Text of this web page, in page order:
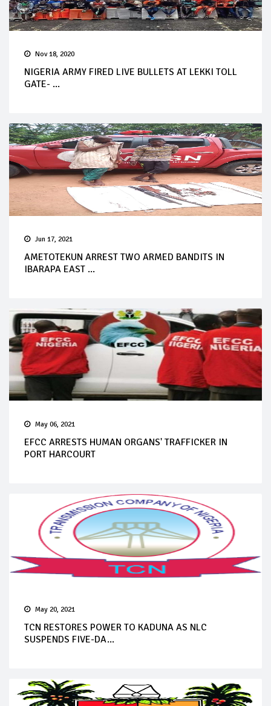
Nov 18, 2020
NIGERIA ARMY FIRED LIVE BULLETS AT LEKKI TOLL
GATE- ...
Jun 17, 2021
AMETOTEKUN ARREST TWO ARMED BANDITS IN
IBARAPA EAST ...
May 06, 2021
EFCC ARRESTS HUMAN ORGANS' TRAFFICKER IN
PORT HARCOURT
May 20, 2021
TCN RESTORES POWER TO KADUNA AS NLC
SUSPENDS FIVE-DA...